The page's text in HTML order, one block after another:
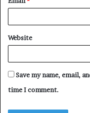
Website
Save my name, email,
time I comment.